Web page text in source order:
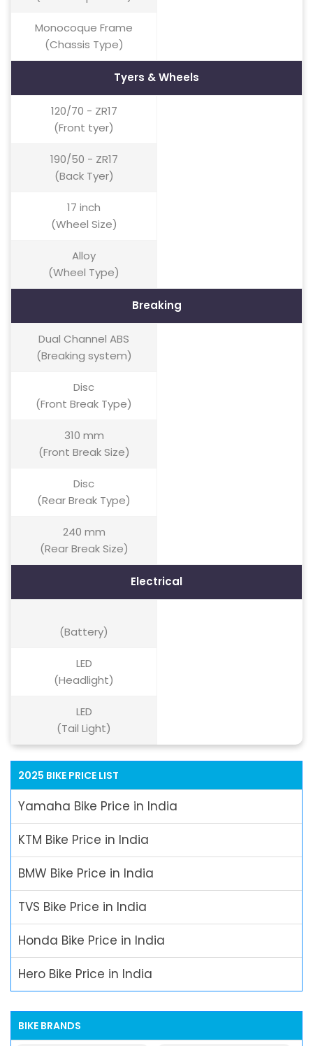
Monocoque Frame
(Chassis Type)
Tyers & Wheels
120/70 - ZR17
(Front tyer)
190/50 - ZR17
(Back Tyer)
17 inch
(Wheel Size)
Alloy
(Wheel Type)
Breaking
Dual Channel ABS
(Breaking system)
Disc
(Front Break Type)
310 mm
(Front Break Size)
Disc
(Rear Break Type)
240 mm
(Rear Break Size)
Electrical
(Battery)
LED
(Headlight)
LED
(Tail Light)
2025 BIKE PRICE LIST
Yamaha Bike Price in India
KTM Bike Price in India
BMW Bike Price in India
TVS Bike Price in India
Honda Bike Price in India
Hero Bike Price in India
BIKE BRANDS